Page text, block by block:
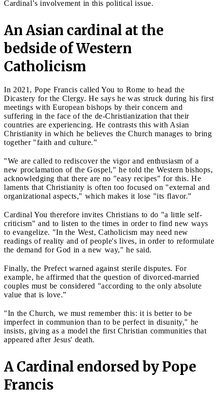
Cardinal’s involvement in this political issue.
An Asian cardinal at the
bedside of Western
Catholicism
In 2021, Pope Francis called You to Rome to head the
Dicastery for the Clergy. He says he was struck during his first
meetings with European bishops by their concern and
suffering in the face of the de-Christianization that their
countries are experiencing. He contrasts this with Asian
Christianity in which he believes the Church manages to bring
together "faith and culture.”
"We are called to rediscover the vigor and enthusiasm of a
new proclamation of the Gospel," he told the Western bishops,
acknowledging that there are no "easy recipes" for this. He
laments that Christianity is often too focused on "external and
organizational aspects," which makes it lose "its flavor.”
Cardinal You therefore invites Christians to do "a little self-
criticism" and to listen to the times in order to find new ways
to evangelize. "In the West, Catholicism may need new
readings of reality and of people's lives, in order to reformulate
the demand for God in a new way," he said.
Finally, the Prefect warned against sterile disputes. For
example, he affirmed that the question of divorced-married
couples must be considered "according to the only absolute
value that is love.”
"In the Church, we must remember this: it is better to be
imperfect in communion than to be perfect in disunity," he
insists, giving as a model the first Christian communities that
appeared after Jesus' death.
A Cardinal endorsed by Pope
Francis